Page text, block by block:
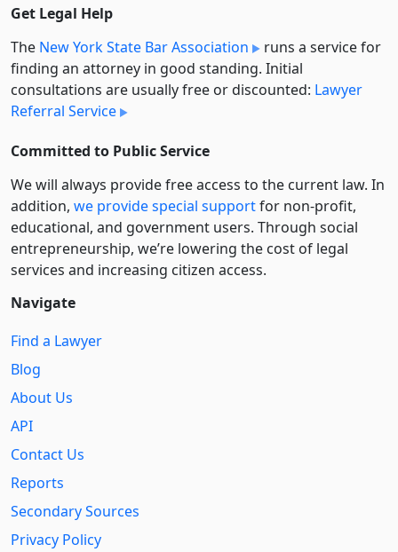
Get Legal Help
The New York State Bar Association
runs a service for
finding an attorney in good standing. Initial
consultations are usually free or discounted: Lawyer
Referral Service
Committed to Public Service
We will always provide free access to the current law. In
addition, we provide special supportfor non-profit,
educational, and government users. Through social
entre­pre­neurship, we’re lowering the cost of legal
services and increasing citizen access.
Navigate
Find a Lawyer
Blog
About Us
API
Contact Us
Reports
Secondary Sources
Privacy Policy